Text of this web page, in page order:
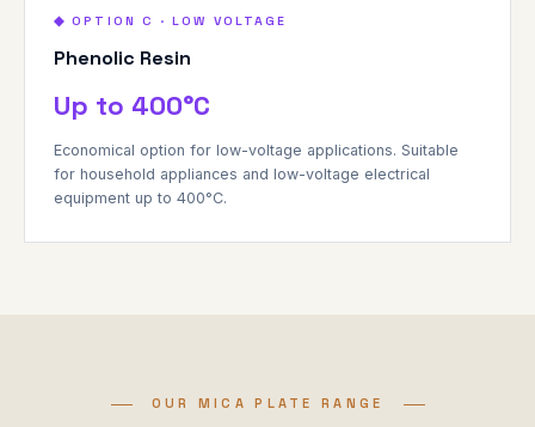
◆ OPTION C · LOW VOLTAGE
Phenolic Resin
Up to 400°C
Economical option for low-voltage applications. Suitable
for household appliances and low-voltage electrical
equipment up to 400°C.
OUR MICA PLATE RANGE